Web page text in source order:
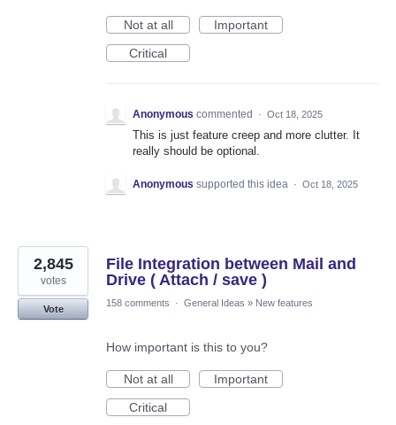
Not at all
Important
Critical
Anonymous commented · Oct 18, 2025
This is just feature creep and more clutter. It
really should be optional.
Anonymous supported this idea · Oct 18, 2025
File Integration between Mail and
Drive ( Attach / save )
2,845
votes
Vote
158 comments · General Ideas » New features
How important is this to you?
Not at all
Important
Critical